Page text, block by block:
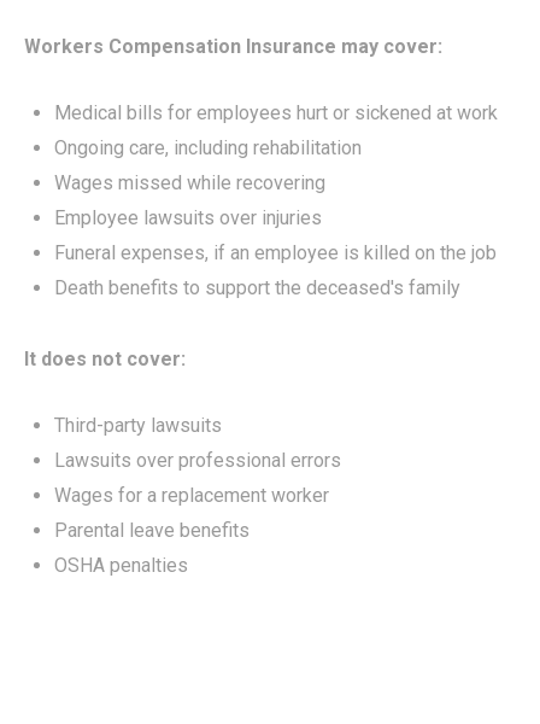
Workers Compensation Insurance may cover:
Medical bills for employees hurt or sickened at work
Ongoing care, including rehabilitation
Wages missed while recovering
Employee lawsuits over injuries
Funeral expenses, if an employee is killed on the job
Death benefits to support the deceased's family
It does not cover:
Third-party lawsuits
Lawsuits over professional errors
Wages for a replacement worker
Parental leave benefits
OSHA penalties